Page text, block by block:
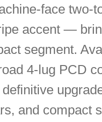
face two-
accent —
segment.
4-lug PCD
and compact